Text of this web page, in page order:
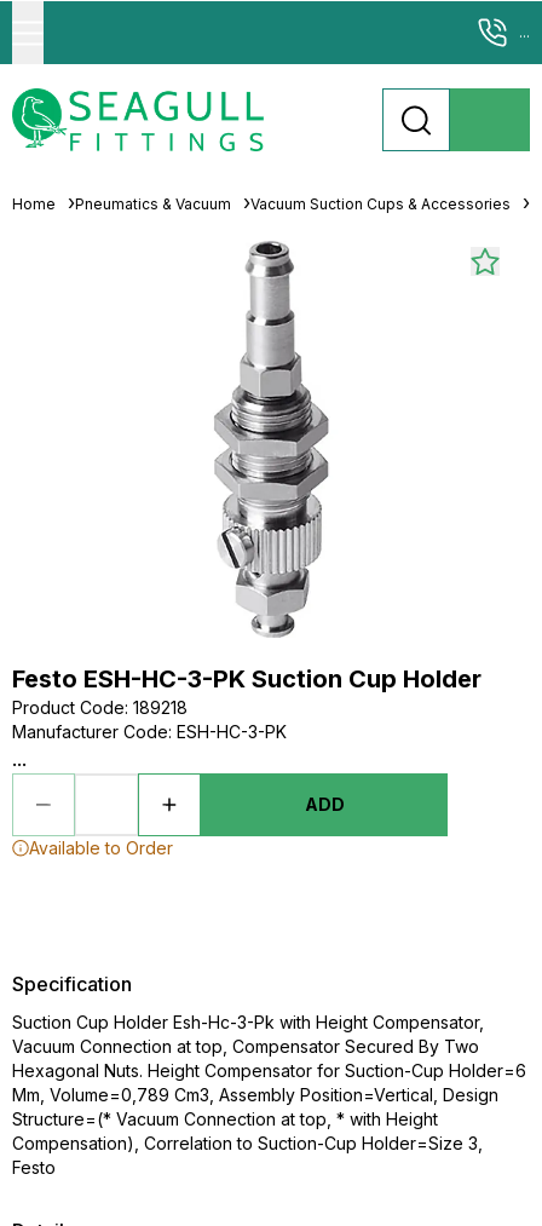
...
Home Pneumatics & Vacuum Vacuum Suction Cups & Accessories
Festo ESH-HC-3-PK Suction Cup Holder
Product Code: 189218
Manufacturer Code: ESH-HC-3-PK
...
ADD
Available to Order
Specification
Suction Cup Holder Esh-Hc-3-Pk with Height Compensator,
Vacuum Connection at top, Compensator Secured By Two
Hexagonal Nuts. Height Compensator for Suction-Cup Holder=6
Mm, Volume=0,789 Cm3, Assembly Position=Vertical, Design
Structure=(* Vacuum Connection at top, * with Height
Compensation), Correlation to Suction-Cup Holder=Size 3,
Festo